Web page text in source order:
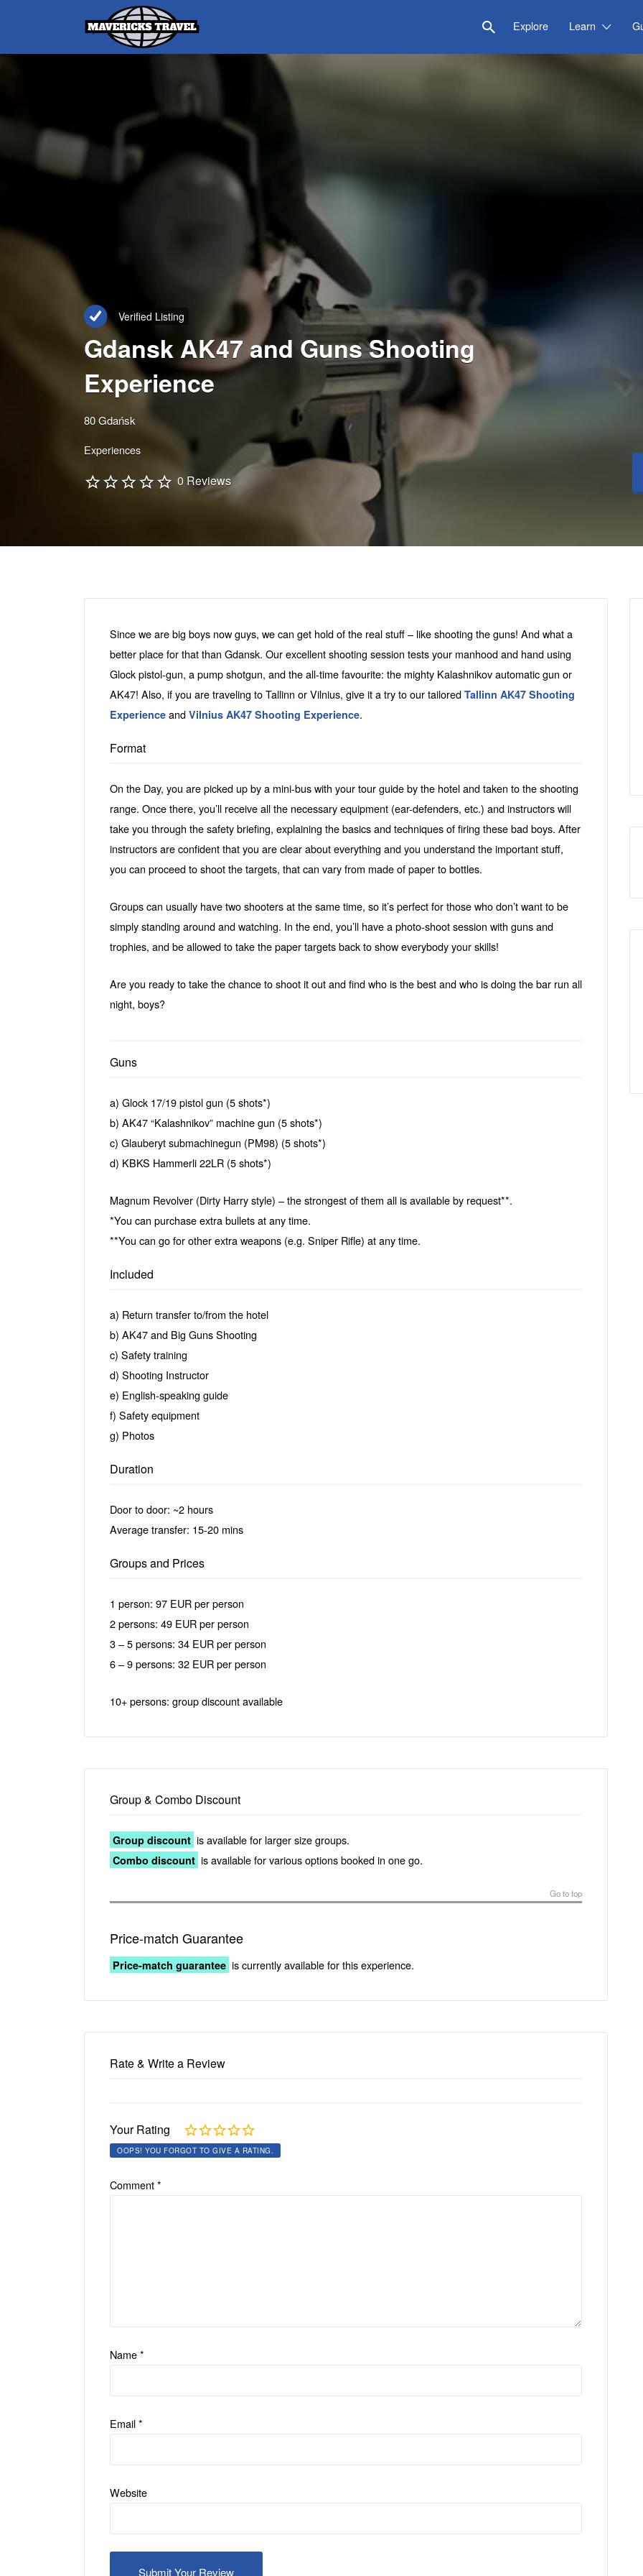
Adventures Globally
Explore Learn
Search
for:
Verified Listing
Gdansk AK47 and Guns Shooting
Experience
80 Gdańsk
Experiences
0 Reviews
Since we are big boys now guys, we can get hold of the real stuff – like shooting the guns! And what a
better place for that than Gdansk. Our excellent shooting session tests your manhood and hand using
Glock pistol-gun, a pump shotgun, and the all-time favourite: the mighty Kalashnikov automatic gun or
AK47! Also, if you are traveling to Tallinn or Vilnius, give it a try to our tailored Tallinn AK47 Shooting
Experience and Vilnius AK47 Shooting Experience.
Format
On the Day, you are picked up by a mini-bus with your tour guide by the hotel and taken to the shooting
range. Once there, you’ll receive all the necessary equipment (ear-defenders, etc.) and instructors will
take you through the safety briefing, explaining the basics and techniques of firing these bad boys. After
instructors are confident that you are clear about everything and you understand the important stuff,
you can proceed to shoot the targets, that can vary from made of paper to bottles.
Groups can usually have two shooters at the same time, so it’s perfect for those who don’t want to be
simply standing around and watching. In the end, you’ll have a photo-shoot session with guns and
trophies, and be allowed to take the paper targets back to show everybody your skills!
Are you ready to take the chance to shoot it out and find who is the best and who is doing the bar run all
night, boys?
Guns
a) Glock 17/19 pistol gun (5 shots*)
b) AK47 “Kalashnikov” machine gun (5 shots*)
c) Glauberyt submachinegun (PM98) (5 shots*)
d) KBKS Hammerli 22LR (5 shots*)
Magnum Revolver (Dirty Harry style) – the strongest of them all is available by request**.
*You can purchase extra bullets at any time.
**You can go for other extra weapons (e.g. Sniper Rifle) at any time.
Included
a) Return transfer to/from the hotel
b) AK47 and Big Guns Shooting
c) Safety training
d) Shooting Instructor
e) English-speaking guide
f) Safety equipment
g) Photos
Duration
Door to door: ~2 hours
Average transfer: 15-20 mins
Groups and Prices
1 person: 97 EUR per person
2 persons: 49 EUR per person
3 – 5 persons: 34 EUR per person
6 – 9 persons: 32 EUR per person
10+ persons: group discount available
Group & Combo Discount
Group discount is available for larger size groups.
Combo discount is available for various options booked in one go.
Go to top
Price-match Guarantee
Price-match guarantee is currently available for this experience.
Rate & Write a Review
Your Rating
OOPS! YOU FORGOT TO GIVE A RATING.
Comment*
Name*
Email*
Website